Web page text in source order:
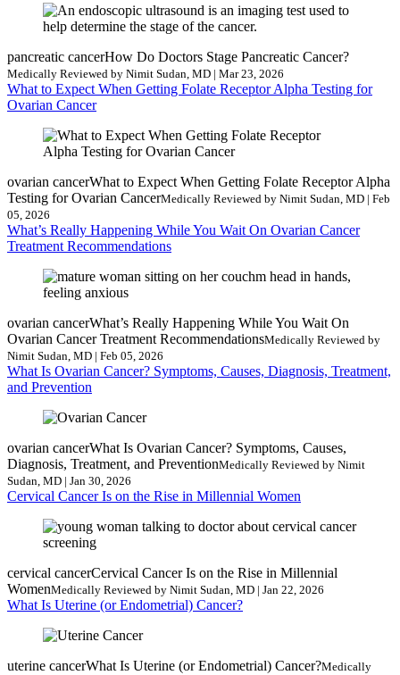
pancreatic cancerHow Do Doctors Stage Pancreatic Cancer?
Medically Reviewed by Nimit Sudan, MD | Mar 23, 2026
What to Expect When Getting Folate Receptor Alpha Testing for
Ovarian Cancer
ovarian cancerWhat to Expect When Getting Folate Receptor Alpha
Testing for Ovarian CancerMedically Reviewed by Nimit Sudan, MD | Feb
05, 2026
What’s Really Happening While You Wait On Ovarian Cancer
Treatment Recommendations
ovarian cancerWhat’s Really Happening While You Wait On
Ovarian Cancer Treatment RecommendationsMedically Reviewed by
Nimit Sudan, MD | Feb 05, 2026
What Is Ovarian Cancer? Symptoms, Causes, Diagnosis, Treatment,
and Prevention
ovarian cancerWhat Is Ovarian Cancer? Symptoms, Causes,
Diagnosis, Treatment, and PreventionMedically Reviewed by Nimit
Sudan, MD | Jan 30, 2026
Cervical Cancer Is on the Rise in Millennial Women
cervical cancerCervical Cancer Is on the Rise in Millennial
WomenMedically Reviewed by Nimit Sudan, MD | Jan 22, 2026
What Is Uterine (or Endometrial) Cancer?
uterine cancerWhat Is Uterine (or Endometrial) Cancer?Medically